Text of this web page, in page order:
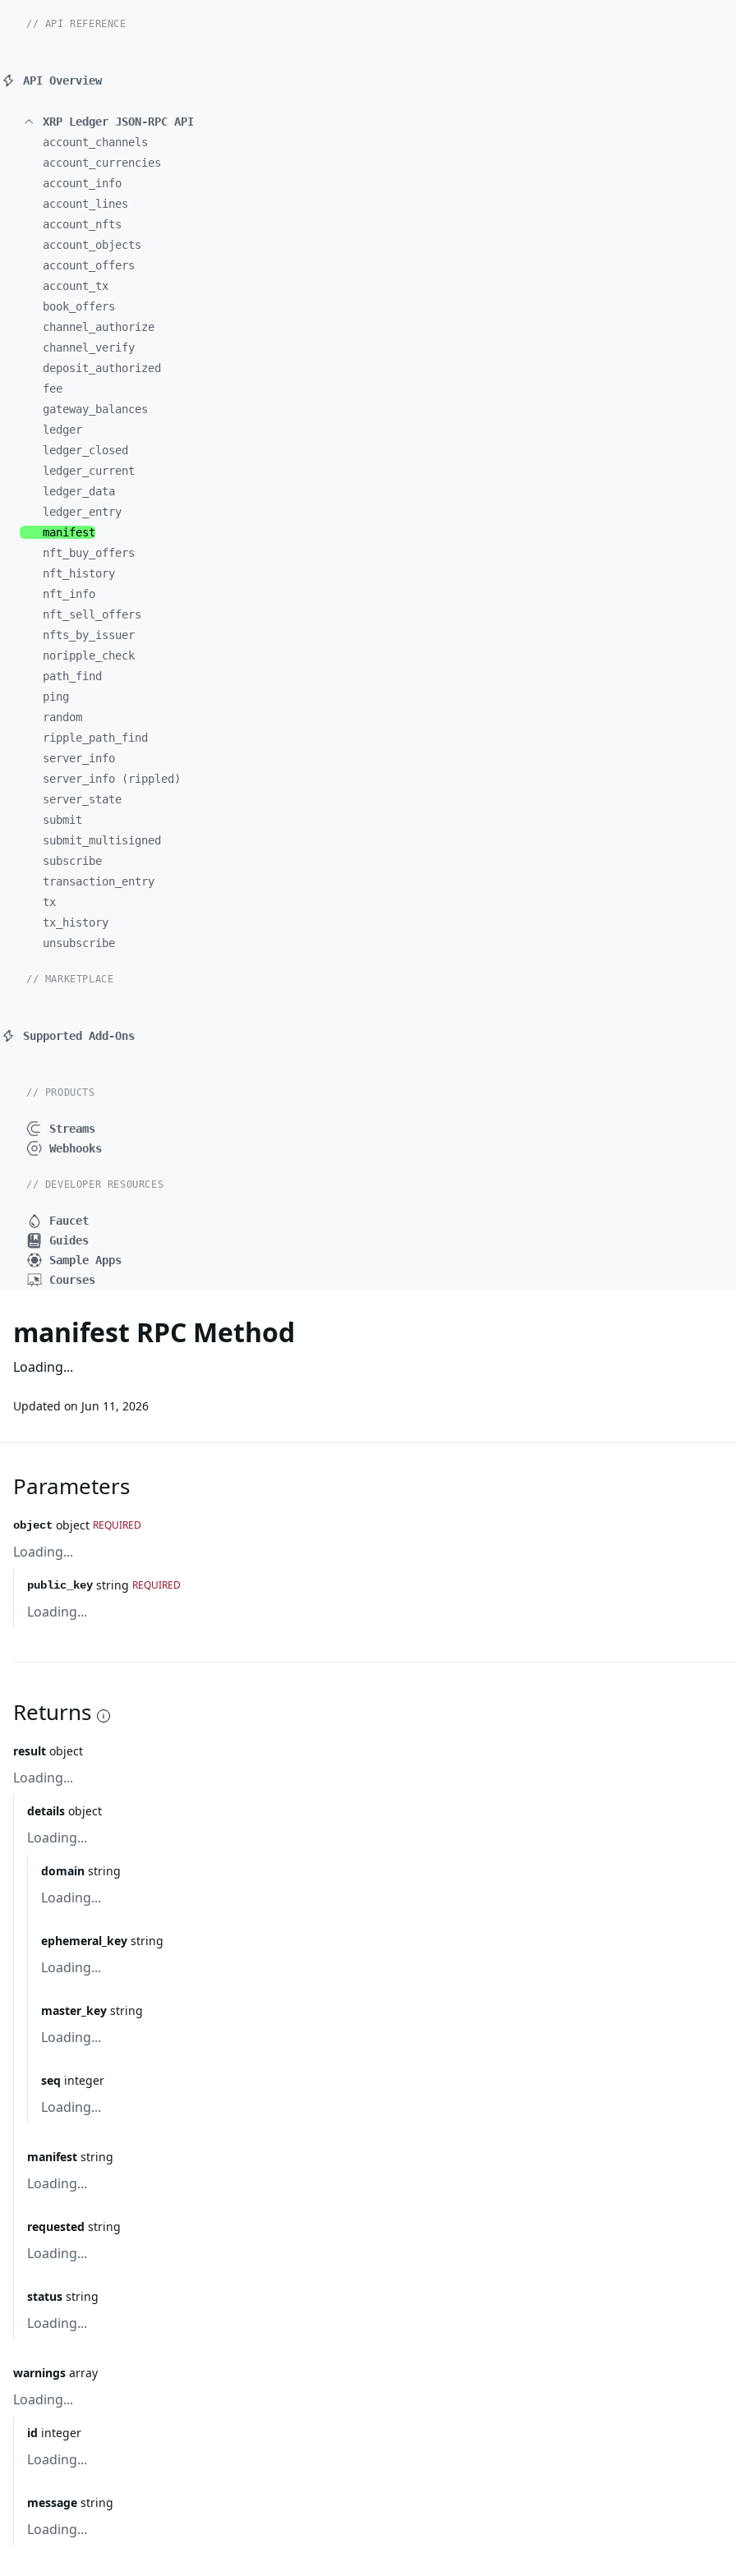
// API REFERENCE
API Overview
XRP Ledger JSON-RPC API
account_ channels
account_ currencies
account_ info
account_ lines
account_ nfts
account_ objects
account_ offers
account_ tx
book_ offers
channel_ authorize
channel_ verify
deposit_ authorized
fee
gateway_
balances
ledger
ledger_ closed
ledger_ current
ledger_ data
ledger_ entry
manifest
nft_
buy_ offers
nft_
history
nft_ info
nft_ sell_ offers
nfts_
by_ issuer
noripple_ check
path_ find
ping
random
ripple_ path_ find
server_ info
server_info (rippled)
server_ state
submit
submit_ multisigned
subscribe
transaction_ entry
tx
tx_
history
unsubscribe
// MARKETPLACE
Supported Add-Ons
// PRODUCTS
Streams
Webhooks
// DEVELOPER RESOURCES
Faucet
Guides
Sample Apps
Courses
manifest RPC Method
Loading...
Updated on Jun 11, 2026
Parameters
object object REQUIRED
Loading...
public_key string REQUIRED
Loading...
Returns
result object
Loading...
details object
Loading...
domain string
Loading...
ephemeral_key string
Loading...
master_key string
Loading...
seq integer
Loading...
manifest string
Loading...
requested string
Loading...
status string
Loading...
warnings array
Loading...
id integer
Loading...
message string
Loading...